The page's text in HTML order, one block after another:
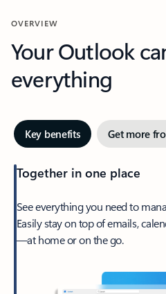
OVERVIEW
Your Outlook
everything
Key benefits Get more
Together in one place
See everything you need to
Easily stay on top of emails,
—at home or on the go.